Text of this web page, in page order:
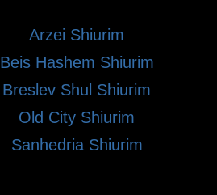
Arzei Shiurim
Beis Hashem Shiurim
Breslev Shul Shiurim
Old City Shiurim
Sanhedria Shiurim